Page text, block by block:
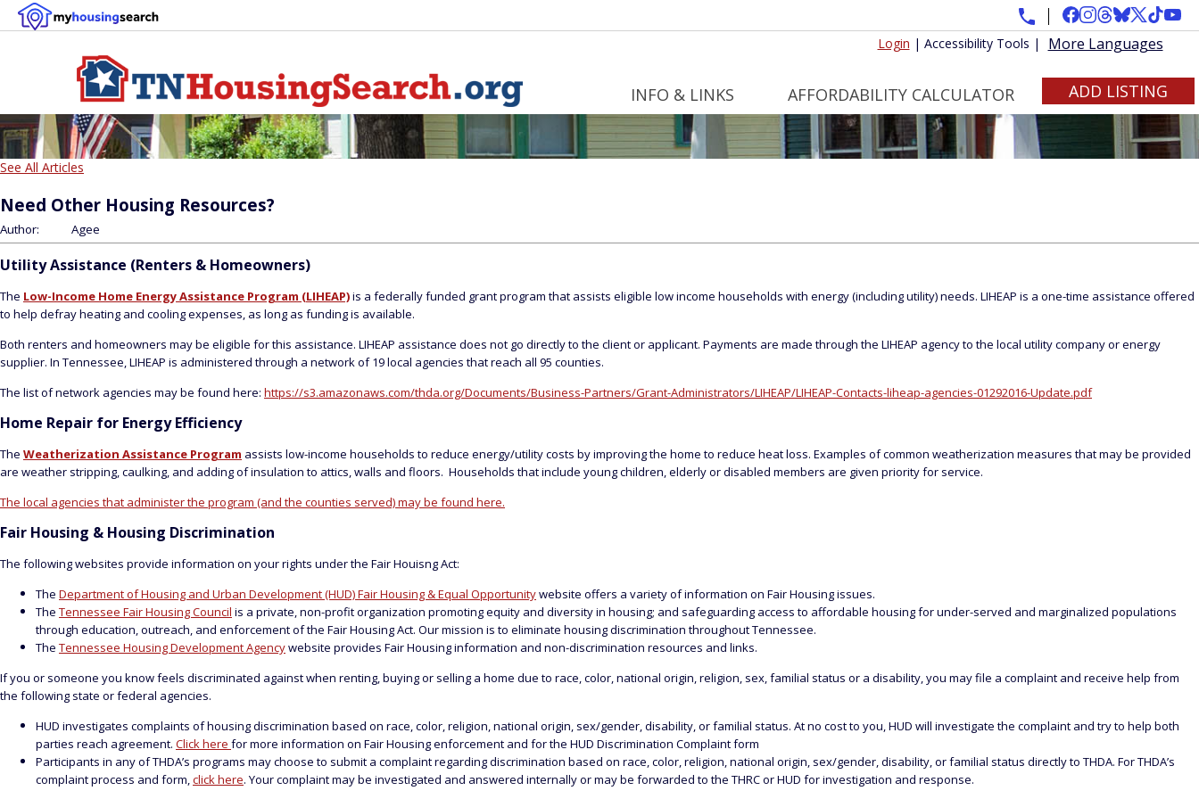
More Languages
Login | Accessibility Tools |
INFO & LINKS AFFORDABILITY CALCULATOR ADD LISTING
See All Articles
Need Other Housing Resources?
Author: Agee
Utility Assistance (Renters & Homeowners)
The Low-Income Home Energy Assistance Program (LIHEAP)is a federally funded grant program that assists eligible low income households with energy (including utility) needs. LIHEAP is a one-time assistance offered
to help defray heating and cooling expenses, as long as funding is available.
Both renters and homeowners may be eligible for this assistance. LIHEAP assistance does not go directly to the client or applicant. Payments are made through the LIHEAP agency to the local utility company or energy
supplier. In Tennessee, LIHEAP is administered through a network of 19 local agencies that reach all 95 counties.
The list of network agencies may be found here: https://s3.amazonaws.com/thda.org/Documents/Business-Partners/Grant-Administrators/LIHEAP/LIHEAP-Contacts-liheap-agencies-01292016-Update.pdf
Home Repair for Energy Efficiency
The Weatherization Assistance Program assists low-income households to reduce energy/utility costs by improving the home to reduce heat loss. Examples of common weatherization measures that may be provided
are weather stripping, caulking, and adding of insulation to attics, walls and floors. Households that include young children, elderly or disabled members are given priority for service.
The local agencies that administer the program (and the counties served) may be found here.
Fair Housing & Housing Discrimination
The following websites provide information on your rights under the Fair Houisng Act:
The Department of Housing and Urban Development (HUD) Fair Housing & Equal Opportunitywebsite offers a variety of information on Fair Housing issues.
The Tennessee Fair Housing Council is a private, non-profit organization promoting equity and diversity in housing; and safeguarding access to affordable housing for under-served and marginalized populations
through education, outreach, and enforcement of the Fair Housing Act. Our mission is to eliminate housing discrimination throughout Tennessee.
The Tennessee Housing Development Agencywebsite provides Fair Housing information and non-discrimination resources and links.
If you or someone you know feels discriminated against when renting, buying or selling a home due to race, color, national origin, religion, sex, familial status or a disability, you may file a complaint and receive help from
the following state or federal agencies.
HUD investigates complaints of housing discrimination based on race, color, religion, national origin, sex/gender, disability, or familial status. At no cost to you, HUD will investigate the complaint and try to help both
parties reach agreement. Click here for more information on Fair Housing enforcement and for the HUD Discrimination Complaint form
Participants in any of THDA’s programs may choose to submit a complaint regarding discrimination based on race, color, religion, national origin, sex/gender, disability, or familial status directly to THDA. For THDA’s
complaint process and form,click here. Your complaint may be investigated and answered internally or may be forwarded to the THRC or HUD for investigation and response.